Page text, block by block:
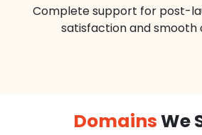
Complete support for post-
satisfaction and smooth
DomainsWe